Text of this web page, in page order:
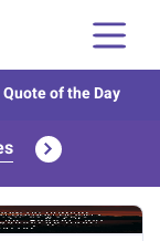
Quote of the Day